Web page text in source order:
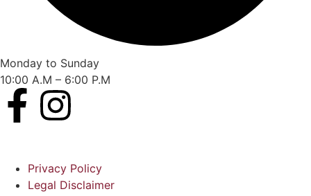
Monday to Sunday
10:00 A.M – 6:00 P.M
Privacy Policy
Legal Disclaimer